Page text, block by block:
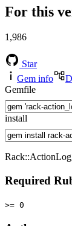
For this
1,986
Star
Gem info
Gemfile
install
Required
>= 0